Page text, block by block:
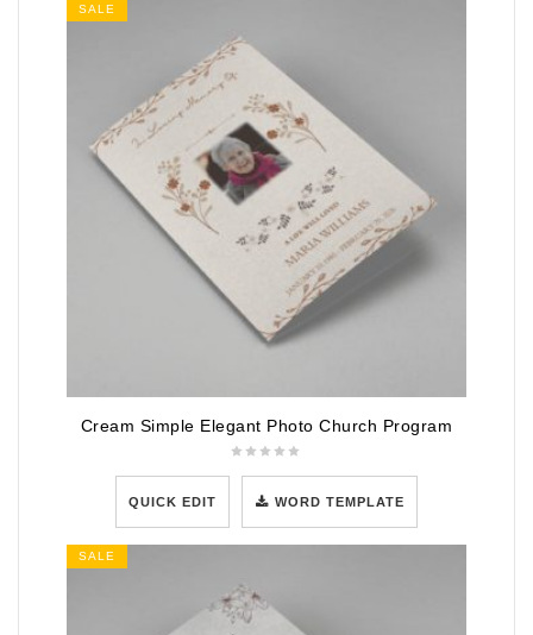
SALE
Cream Simple Elegant Photo Church Program
QUICK EDIT WORD TEMPLATE
SALE